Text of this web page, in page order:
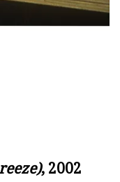
, 2002